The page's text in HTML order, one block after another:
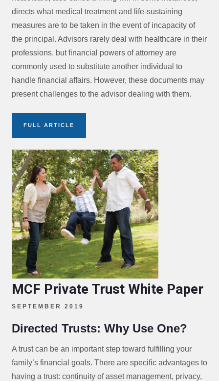
directs what medical treatment and life-sustaining
measures are to be taken in the event of incapacity of
the principal. Advisors rarely deal with healthcare in their
professions, but financial powers of attorney are
commonly used to substitute another individual to
handle financial affairs. However, these documents may
present challenges to the advisor dealing with them.
FULL ARTICLE
MCF Private Trust White Paper
SEPTEMBER 2019
Directed Trusts: Why Use One?
A trust can be an important step toward fulfilling your
family’s financial goals. There are specific advantages to
having a trust: continuity of asset management, privacy,